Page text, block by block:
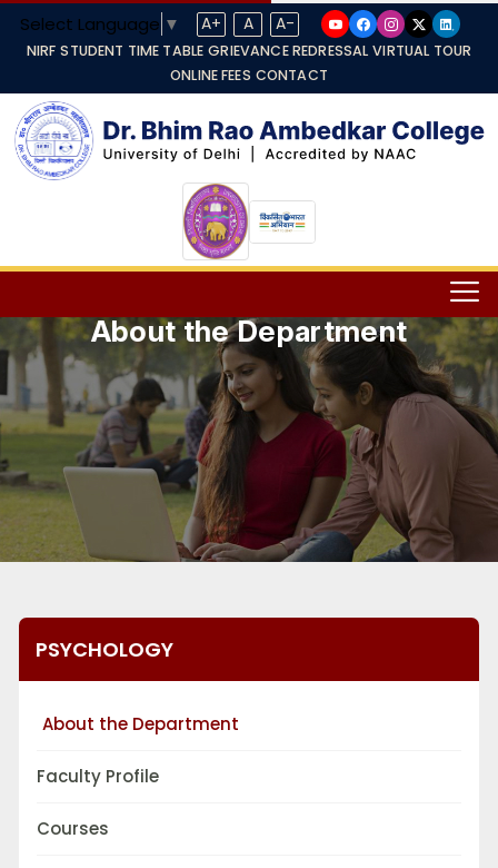
Select Language ▼ A+ A A-
NIRF STUDENT TIME TABLE GRIEVANCE REDRESSAL VIRTUAL TOUR
ONLINE FEES CONTACT
About the Department
PSYCHOLOGY
About the Department
Faculty Profile
Courses